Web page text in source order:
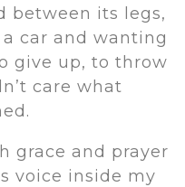
between its legs,
car and wanting
give up, to throw
care what
grace and prayer
voice inside my